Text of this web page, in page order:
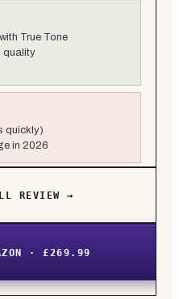
True Tone
quality
quickly)
in 2026
REVIEW →
· £269.99